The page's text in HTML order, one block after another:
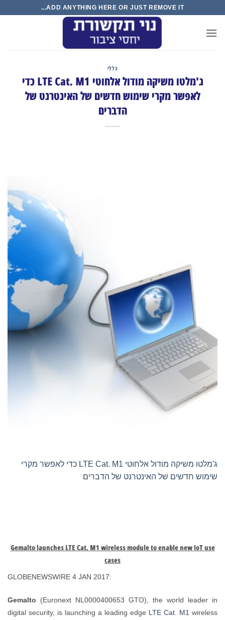
content
ADD ANYTHING HERE OR JUST REMOVE IT...
כללי
ג'מלטו משיקה מודול אלחוטי LTE Cat. M1 כדי
לאפשר מקרי שימוש חדשים של האינטרנט של
הדברים
ג'מלטו משיקה מודול אלחוטי LTE Cat. M1 כדי לאפשר מקרי
שימוש חדשים של האינטרנט של הדברים
Gemalto launches LTE Cat. M1 wireless module to enable new IoT use
cases
GLOBENEWSWIRE 4 JAN 2017:
Gemalto (Euronext NL0000400653 GTO), the world leader in
digital security, is launching a leading edge LTE Cat. M1 wireless